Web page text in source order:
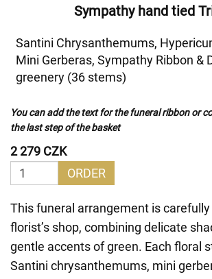
Sympathy hand tied
Santini Chrysanthemums,
Mini Gerberas, Sympathy Ribbon &
greenery (36 stems)
You can add the text for the funeral ribbon or
the last step of the basket
2 279 CZK
ORDER
This funeral arrangement is
florist’s shop, combining delicate
gentle accents of green. Each floral
Santini chrysanthemums, mini